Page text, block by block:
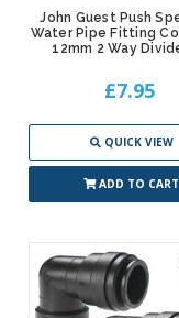
John Guest Push
Water Pipe Fitting
12mm 2 Way
£7.95
QUICK VIEW
ADD TO CART